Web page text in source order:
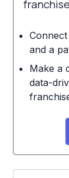
and a
Make a
data-